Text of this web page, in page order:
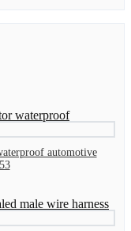
automotive